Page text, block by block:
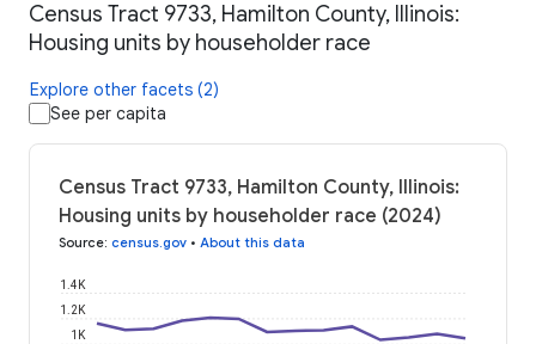
Census Tract 9733, Hamilton County, Illinois:
Housing units by householder race
Explore other facets (2)
See per capita
Census Tract 9733, Hamilton County, Illinois:
Housing units by householder race (2024)
Source: census.gov • About this data
1K
1.2K
1.4K